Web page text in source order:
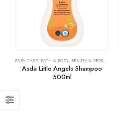
BABY CARE, BATH & BODY, BEAUTY & PERSONAL CARE
Asda Little Angels Shampoo
500ml